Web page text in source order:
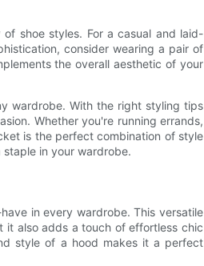
shoe styles. For a casual and laid-
consider wearing a pair of
the overall aesthetic of your
wardrobe. With the right styling tips
Whether you're running errands,
is the perfect combination of style
in your wardrobe.
in every wardrobe. This versatile
also adds a touch of effortless chic
style of a hood makes it a perfect